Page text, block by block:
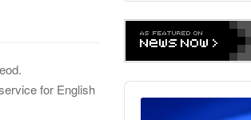
for English
a
c
h
Audio
Player